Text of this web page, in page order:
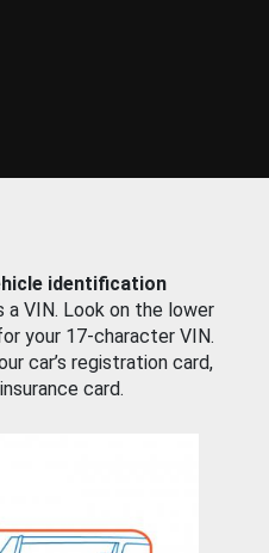
identification
VIN. Look on the lower
your 17-character VIN.
car’s registration card,
card.